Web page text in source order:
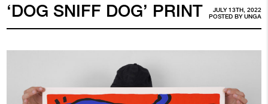
JULY 13TH, 2022
POSTED BYUNGA
‘DOG SNIFF DOG’ PRINT